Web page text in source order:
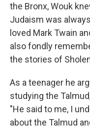
the Bronx, Wouk
Judaism was
loved Mark Twain
also fondly
the stories of
As a teenager he
studying the
"He said to me, I
about the Talmud